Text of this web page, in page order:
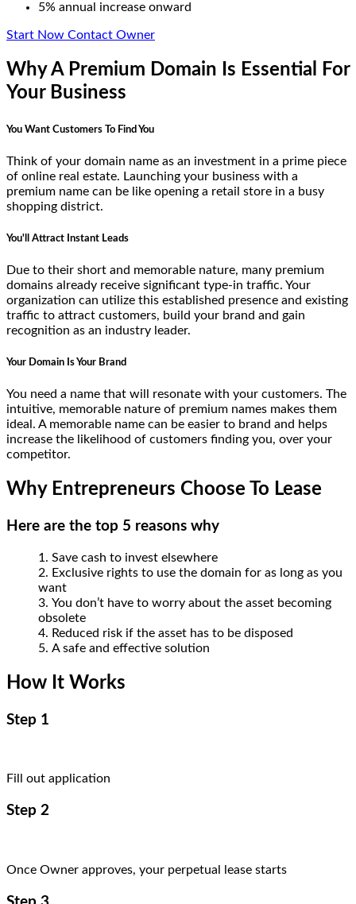
5% annual increase onward
Start Now Contact Owner
Why A Premium Domain Is Essential For
Your Business
You Want Customers To Find You
Think of your domain name as an investment in a prime piece
of online real estate. Launching your business with a
premium name can be like opening a retail store in a busy
shopping district.
You'll Attract Instant Leads
Due to their short and memorable nature, many premium
domains already receive significant type-in traffic. Your
organization can utilize this established presence and existing
traffic to attract customers, build your brand and gain
recognition as an industry leader.
Your Domain Is Your Brand
You need a name that will resonate with your customers. The
intuitive, memorable nature of premium names makes them
ideal. A memorable name can be easier to brand and helps
increase the likelihood of customers finding you, over your
competitor.
Why Entrepreneurs Choose To Lease
Here are the top 5 reasons why
Save cash to invest elsewhere
Exclusive rights to use the domain for as long as you
want
You don’t have to worry about the asset becoming
obsolete
Reduced risk if the asset has to be disposed
A safe and effective solution
How It Works
Step 1
Fill out application
Step 2
Once Owner approves, your perpetual lease starts